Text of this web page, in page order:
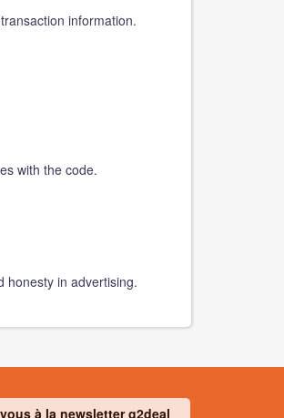
information.
with the code.
honesty in advertising.
à la newsletter g2deal